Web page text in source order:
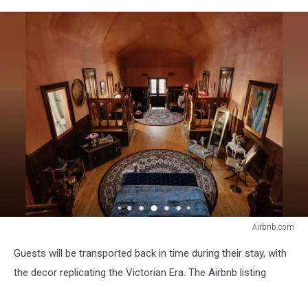
Airbnb.com
Guests will be transported back in time during their stay, with
the decor replicating the Victorian Era. The Airbnb listing